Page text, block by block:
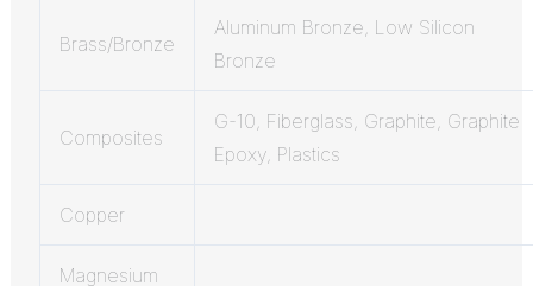
Brass/Bronze
Aluminum Bronze, Low Silicon
Bronze
Composites
G-10, Fiberglass, Graphite, Graphite
Epoxy, Plastics
Copper
Magnesium